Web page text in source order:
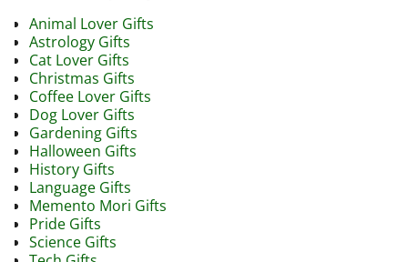
Animal Lover Gifts
Astrology Gifts
Cat Lover Gifts
Christmas Gifts
Coffee Lover Gifts
Dog Lover Gifts
Gardening Gifts
Halloween Gifts
History Gifts
Language Gifts
Memento Mori Gifts
Pride Gifts
Science Gifts